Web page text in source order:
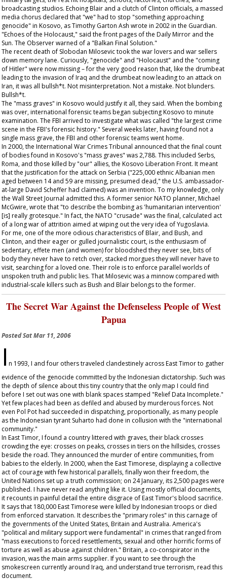
broadcasting studios. Echoing Blair and a clutch of Clinton officials, a massed
media chorus declared that "we" had to stop "something approaching
genocide" in Kosovo, as Timothy Garton Ash wrote in 2002 in the Guardian.
"Echoes of the Holocaust," said the front pages of the Daily Mirror and the
Sun. The Observerwarned of a "Balkan Final Solution."
The recent death of Slobodan Milosevic took the war lovers and war sellers
down memory lane. Curiously, "genocide" and "Holocaust" and the "coming
of Hitler" were now missing – for the very good reason that, like the drumbeat
leading to the invasion of Iraq and the drumbeat now leading to an attack on
Iran, it was all bullsh*t. Not misinterpretation. Not a mistake. Not blunders.
Bullsh*t.
The "mass graves" in Kosovo would justify it all, they said. When the bombing
was over, international forensic teams began subjecting Kosovo to minute
examination. The FBI arrived to investigate what was called "the largest crime
scene in the FBI's forensic history." Several weeks later, having found not a
single mass grave, the FBI and other forensic teams went home.
In 2000, the International War Crimes Tribunal announced that the final count
of bodies found in Kosovo's "mass graves" was 2,788. This included Serbs,
Roma, and those killed by "our" allies, the Kosovo Liberation Front. It meant
that the justification for the attack on Serbia ("225,000 ethnic Albanian men
aged between 14 and 59 are missing, presumed dead," the U.S. ambassador-
at-large David Scheffer had claimed) was an invention. To my knowledge, only
the Wall Street Journal admitted this. A former senior NATO planner, Michael
McGwire, wrote that "to describe the bombing as 'humanitarian intervention'
[is] really grotesque." In fact, the NATO "crusade" was the final, calculated act
of a long war of attrition aimed at wiping out the very idea of Yugoslavia.
For me, one of the more odious characteristics of Blair, and Bush, and
Clinton, and their eager or gulled journalistic court, is the enthusiasm of
sedentary, effete men (and women) for bloodshed they never see, bits of
body they never have to retch over, stacked morgues they will never have to
visit, searching for a loved one. Their role is to enforce parallel worlds of
unspoken truth and public lies. That Milosevic was a minnow compared with
industrial-scale killers such as Bush and Blair belongs to the former.
The Secret War Against the Defenseless People of West
Papua
PostedSat Mar 11, 2006
I n 1993, I and four others traveled clandestinely across East Timor to gather
evidence of the genocide committed by the Indonesian dictatorship. Such was
the depth of silence about this tiny country that the only map I could find
before I set out was one with blank spaces stamped "Relief Data Incomplete."
Yet few places had been as defiled and abused by murderous forces. Not
even Pol Pot had succeeded in dispatching, proportionally, as many people
as the Indonesian tyrant Suharto had done in collusion with the "international
community."
In East Timor, I found a country littered with graves, their black crosses
crowding the eye: crosses on peaks, crosses in tiers on the hillsides, crosses
beside the road. They announced the murder of entire communities, from
babies to the elderly. In 2000, when the East Timorese, displaying a collective
act of courage with few historical parallels, finally won their freedom, the
United Nations set up a truth commission; on 24 January, its 2,500 pages were
published. I have never read anything like it. Using mostly official documents,
it recounts in painful detail the entire disgrace of East Timor's blood sacrifice.
It says that 180,000 East Timorese were killed by Indonesian troops or died
from enforced starvation. It describes the "primary roles" in this carnage of
the governments of the United States, Britain and Australia. America's
"political and military support were fundamental" in crimes that ranged from
"mass executions to forced resettlements, sexual and other horrific forms of
torture as well as abuse against children." Britain, a co-conspirator in the
invasion, was the main arms supplier. If you want to see through the
smokescreen currently around Iraq, and understand true terrorism, read this
document.